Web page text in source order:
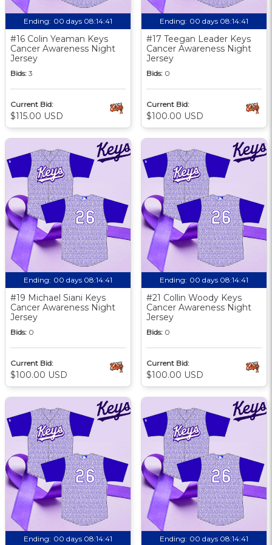
Ending: 00 days 08:14:40
#16 Colin Yeaman Keys
Cancer Awareness Night
Jersey
Bids: 3
Current Bid:
$115.00 USD
Ending: 00 days 08:14:40
#17 Teegan Leader Keys
Cancer Awareness Night
Jersey
Bids: 0
Current Bid:
$100.00 USD
Ending: 00 days 08:14:40
#19 Michael Siani Keys
Cancer Awareness Night
Jersey
Bids: 0
Current Bid:
$100.00 USD
Ending: 00 days 08:14:40
#21 Collin Woody Keys
Cancer Awareness Night
Jersey
Bids: 0
Current Bid:
$100.00 USD
Ending: 00 days 08:14:40 Ending: 00 days 08:14:40